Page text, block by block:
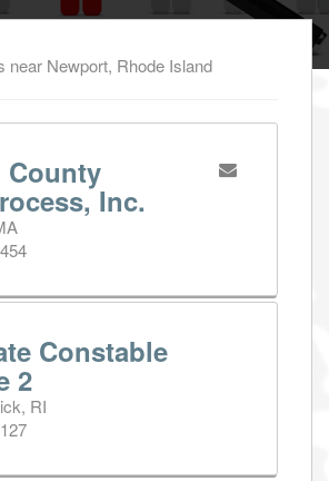
near Newport, Rhode Island
Inc.
Constable
2
RI